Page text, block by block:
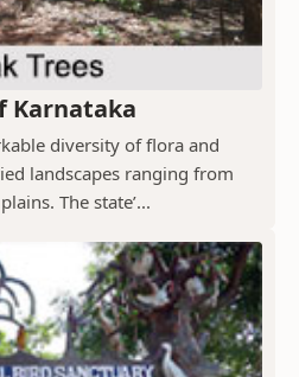
Karnataka
diversity of flora and
landscapes ranging from
The state’...